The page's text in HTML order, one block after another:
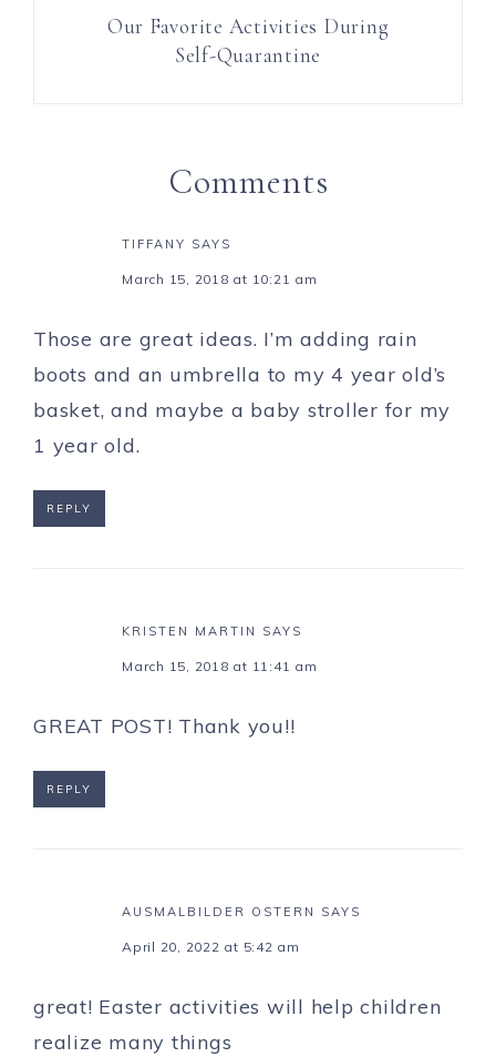
Our Favorite Activities During
Self-Quarantine
Comments
TIFFANY SAYS
March 15, 2018 at 10:21 am
Those are great ideas. I’m adding rain
boots and an umbrella to my 4 year old’s
basket, and maybe a baby stroller for my
1 year old.
REPLY
KRISTEN MARTIN SAYS
March 15, 2018 at 11:41 am
GREAT POST! Thank you!!
REPLY
AUSMALBILDER OSTERN SAYS
April 20, 2022 at 5:42 am
great! Easter activities will help children
realize many things